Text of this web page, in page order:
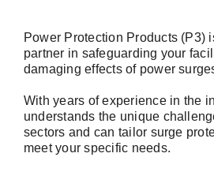
Power Protection Products (P3)
partner in safeguarding your
damaging effects of power
With years of experience in the
understands the unique
sectors and can tailor surge
meet your specific needs.